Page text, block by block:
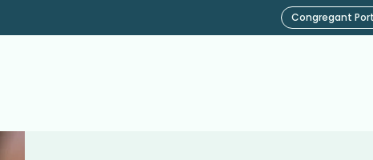
Congregant